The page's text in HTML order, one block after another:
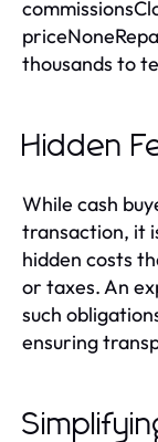
thousands to
Hidden
While cash
transaction, it
hidden costs
or taxes. An
such
ensuring